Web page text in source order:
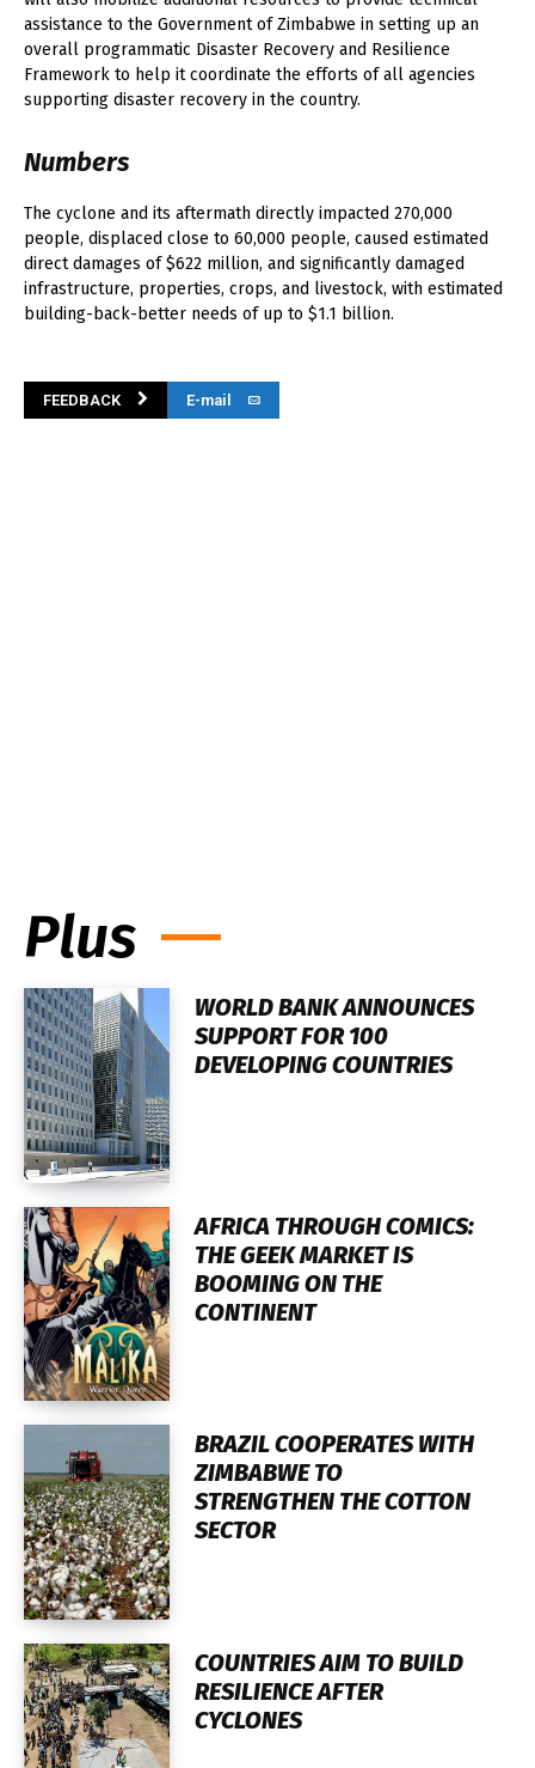
assistance to the Government of Zimbabwe in setting up an
overall programmatic Disaster Recovery and Resilience
Framework to help it coordinate the efforts of all agencies
supporting disaster recovery in the country.
Numbers
The cyclone and its aftermath directly impacted 270,000
people, displaced close to 60,000 people, caused estimated
direct damages of $622 million, and significantly damaged
infrastructure, properties, crops, and livestock, with estimated
building-back-better needs of up to $1.1 billion.
FEEDBACK E-mail
Plus
WORLD BANK ANNOUNCES
SUPPORT FOR 100
DEVELOPING COUNTRIES
AFRICA THROUGH COMICS:
THE GEEK MARKET IS
BOOMING ON THE
CONTINENT
BRAZIL COOPERATES WITH
ZIMBABWE TO
STRENGTHEN THE COTTON
SECTOR
COUNTRIES AIM TO BUILD
RESILIENCE AFTER
CYCLONES